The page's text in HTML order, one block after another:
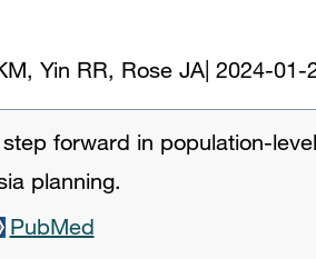
Yin RR, Rose JA| 2024-01-
forward in population-
planning.
PubMed